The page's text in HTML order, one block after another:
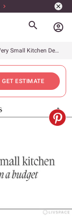
account_circle
10+ Very Small Kitchen Design Ideas on a Budget From #LivspaceKitchens
GET ESTIMATE